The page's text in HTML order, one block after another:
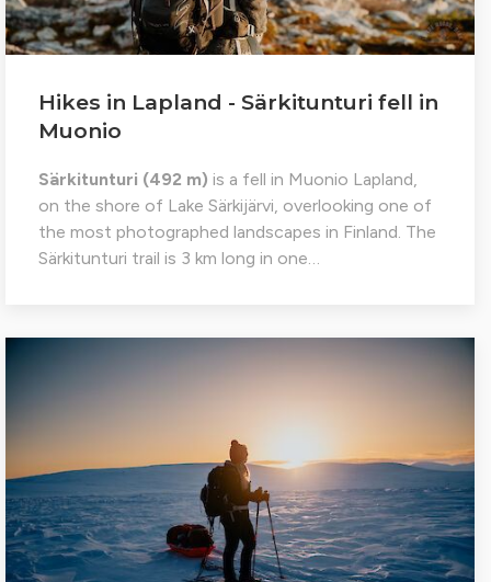
Hikes in Lapland - Särkitunturi fell in
Muonio
Särkitunturi (492 m) is a fell in Muonio Lapland,
on the shore of Lake Särkijärvi, overlooking one of
the most photographed landscapes in Finland. The
Särkitunturi trail is 3 km long in one…